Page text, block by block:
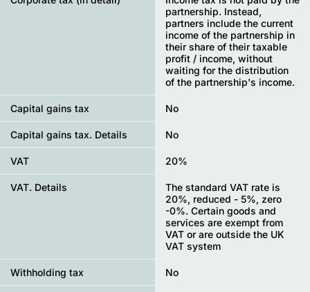
partnership. Instead,
partners include the current
income of the partnership in
their share of their taxable
profit / income, without
waiting for the distribution
of the partnership's income.
Capital gains tax No
Capital gains tax. Details No
VAT 20%
VAT. Details
The standard VAT rate is
20%, reduced - 5%, zero
-0%. Certain goods and
services are exempt from
VAT or are outside the UK
VAT system
Withholding tax No